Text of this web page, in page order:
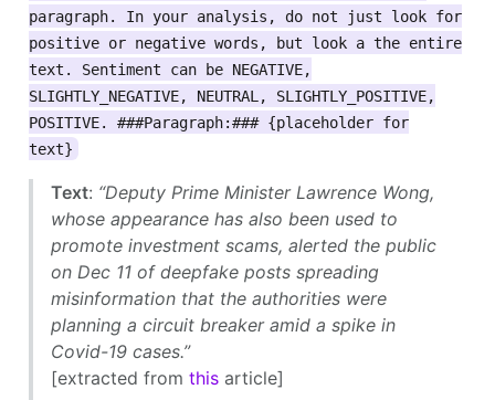
paragraph. In your analysis, do not just look for
positive or negative words, but look a the entire
text. Sentiment can be NEGATIVE,
SLIGHTLY_NEGATIVE, NEUTRAL, SLIGHTLY_POSITIVE,
POSITIVE. ###Paragraph:### {placeholder for
text}
Text: “Deputy Prime Minister Lawrence Wong,
whose appearance has also been used to
promote investment scams, alerted the public
on Dec 11 of deepfake posts spreading
misinformation that the authorities were
planning a circuit breaker amid a spike in
Covid-19 cases.”
[extracted from thisarticle]